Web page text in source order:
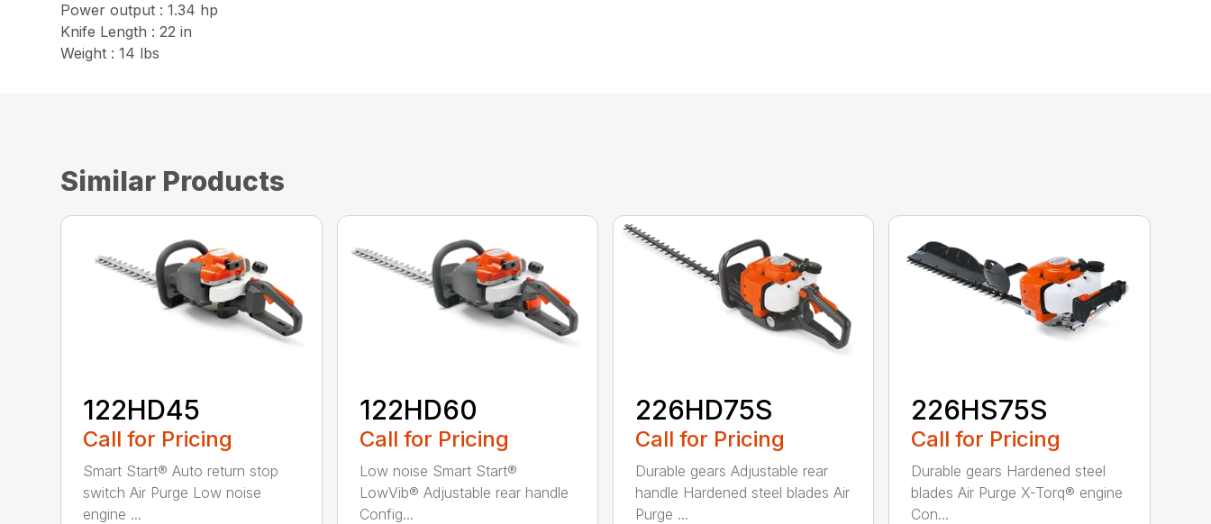
Power output : 1.34 hp
Knife Length : 22 in
Weight : 14 lbs
Similar Products
122HD45
Call for Pricing
Smart Start® Auto return stop
switch Air Purge Low noise
engine ...
122HD60
Call for Pricing
Low noise Smart Start®
LowVib® Adjustable rear handle
Config...
226HD75S
Call for Pricing
Durable gears Adjustable rear
handle Hardened steel blades Air
Purge ...
226HS75S
Call for Pricing
Durable gears Hardened steel
blades Air Purge X-Torq® engine
Con...